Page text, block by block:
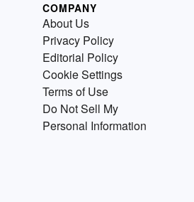
COMPANY
About Us
Privacy Policy
Editorial Policy
Cookie Settings
Terms of Use
Do Not Sell My
Personal Information